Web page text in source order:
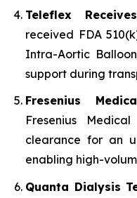
Teleflex
received FDA
Intra-Aortic
support during
Fresenius
Fresenius
clearance for an
enabling high-
Quanta Dialysis